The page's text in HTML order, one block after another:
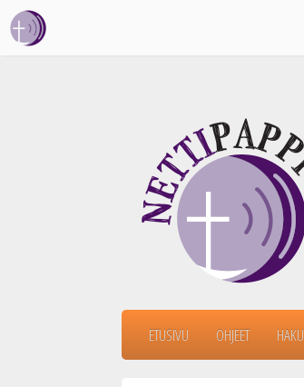
ETUSIVU OHJEET HAKU